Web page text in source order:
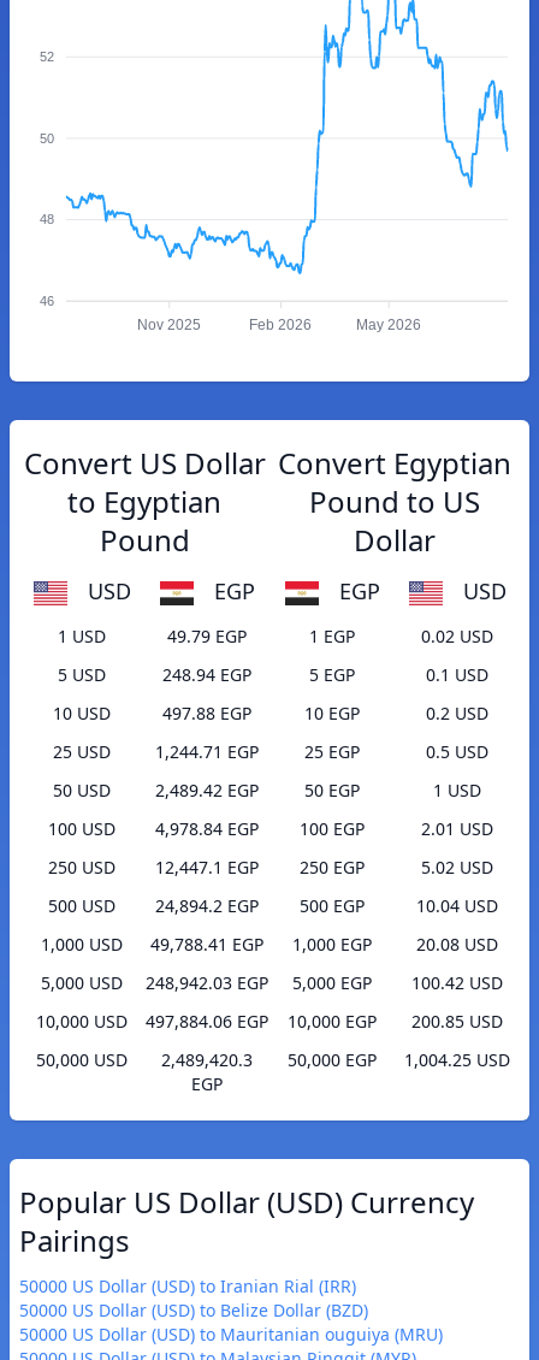
52
50
48
46
Nov 2025 Feb 2026 May 2026
Convert US Dollar
to Egyptian
Pound
USD EGP
1 USD
49.79 EGP
5 USD
248.94 EGP
10 USD
497.88 EGP
25 USD
1,244.71 EGP
50 USD
2,489.42 EGP
100 USD
4,978.84 EGP
250 USD
12,447.1 EGP
500 USD
24,894.2 EGP
1,000 USD
49,788.41 EGP
5,000 USD
248,942.03 EGP
10,000 USD
497,884.06 EGP
50,000 USD
2,489,420.3
EGP
Convert Egyptian
Pound to US
Dollar
EGP USD
1 EGP
0.02 USD
5 EGP
0.1 USD
10 EGP
0.2 USD
25 EGP
0.5 USD
50 EGP
1 USD
100 EGP
2.01 USD
250 EGP
5.02 USD
500 EGP
10.04 USD
1,000 EGP
20.08 USD
5,000 EGP
100.42 USD
10,000 EGP
200.85 USD
50,000 EGP
1,004.25 USD
Popular US Dollar (USD) Currency
Pairings
50000 US Dollar (USD) to Iranian Rial (IRR)
50000 US Dollar (USD) to Belize Dollar (BZD)
50000 US Dollar (USD) to Mauritanian ouguiya (MRU)